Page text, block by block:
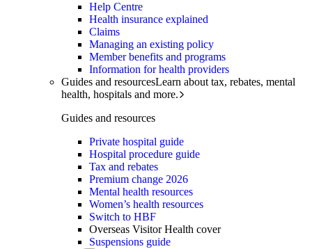
Help Centre
Health insurance explained
Claims
Managing an existing policy
Member benefits and programs
Information for health providers
Guides and resourcesLearn about tax, rebates, mental
health, hospitals and more.
Guides and resources
Private hospital guide
Hospital procedure guide
Tax and rebates
Premium change 2026
Mental health resources
Women’s health resources
Switch to HBF
Overseas Visitor Health cover
Suspensions guide